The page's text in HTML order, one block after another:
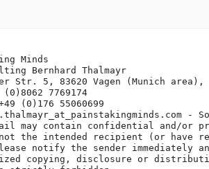
Minds
Bernhard Thalmayr
Str. 5, 83620 Vagen (Munich area),
7769174
(0)176 55060699
com -
may contain confidential and/or
the intended recipient (or have
notify the sender immediately
copying, disclosure or